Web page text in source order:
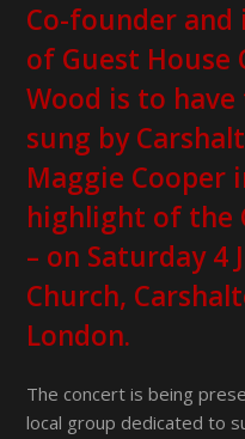
Co-founder and
of Guest House
Wood is to
sung by
Maggie Cooper
highlight of the
– on Saturday 4
Church,
London.
The concert is being
local group dedicated to